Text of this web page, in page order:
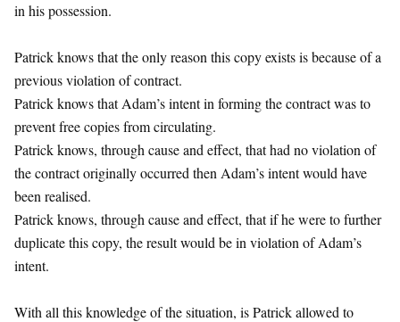
in his possession.
Patrick knows that the only reason this copy exists is because of a
previous violation of contract.
Patrick knows that Adam’s intent in forming the contract was to
prevent free copies from circulating.
Patrick knows, through cause and effect, that had no violation of
the contract originally occurred then Adam’s intent would have
been realised.
Patrick knows, through cause and effect, that if he were to further
duplicate this copy, the result would be in violation of Adam’s
intent.
With all this knowledge of the situation, is Patrick allowed to